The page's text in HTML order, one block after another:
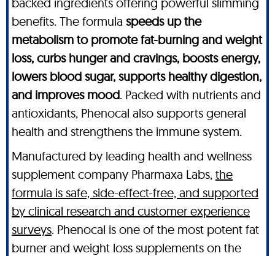
benefits. The formula speeds up the
metabolism to promote fat-burning and weight
loss, curbs hunger and cravings, boosts energy,
lowers blood sugar, supports healthy digestion,
and improves mood. Packed with nutrients and
antioxidants, Phenocal also supports general
health and strengthens the immune system.
Manufactured by leading health and wellness
supplement company Pharmaxa Labs, the
formula is safe, side-effect-free, and supported
by clinical research and customer experience
surveys. Phenocal is one of the most potent fat
burner and weight loss supplements on the